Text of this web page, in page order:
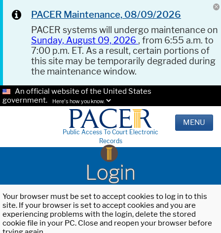
PACER Maintenance, 08/09/2026
PACER systems will undergo maintenance on
Sunday, August 09, 2026 , from 6:55 a.m. to
7:00 p.m. ET. As a result, certain portions of
this site may be temporarily degraded during
the maintenance window.
An official website of the United States
government.
Here's how you know.
Public Access To Court Electronic
Records
MENU
Login
Your browser must be set to accept cookies to log in to this
site. If your browser is set to accept cookies and you are
experiencing problems with the login, delete the stored
cookie file in your PC. Close and reopen your browser before